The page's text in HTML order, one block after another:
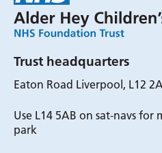
Trust headquarters
Eaton Road Liverpool, L12
Use L14 5AB on sat-navs for
park